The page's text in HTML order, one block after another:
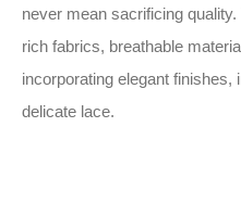
never mean sacrificing
rich fabrics, breathable
incorporating elegant finishes,
delicate lace.